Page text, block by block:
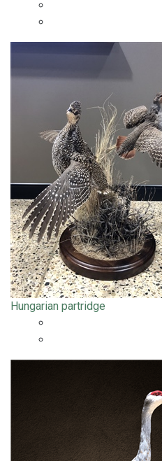
Hungarian partridge